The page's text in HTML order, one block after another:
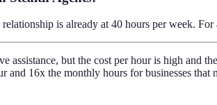
is already at 40 hours per week.
but the cost per hour is high and
16x the monthly hours for businesses that